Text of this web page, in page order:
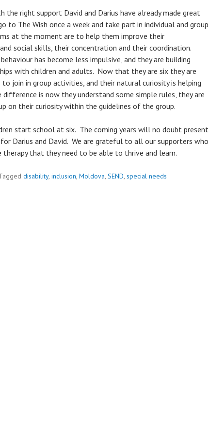
the right support David and Darius have already made great
to The Wish once a week and take part in individual and group
at the moment are to help them improve their
social skills, their concentration and their coordination.
has become less impulsive, and they are building
with children and adults. Now that they are six they are
to join in group activities, and their natural curiosity is helping
is now they understand some simple rules, they are
on their curiosity within the guidelines of the group.
start school at six. The coming years will no doubt present
Darius and David. We are grateful to all our supporters who
therapy that they need to be able to thrive and learn.
disability, inclusion, Moldova, SEND, special needs